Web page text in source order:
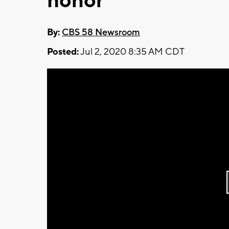
By: CBS 58 Newsroom
Posted:Jul 2, 2020 8:35 AM CDT